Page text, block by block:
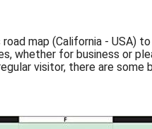
map (California - USA)
whether for business or
visitor, there are